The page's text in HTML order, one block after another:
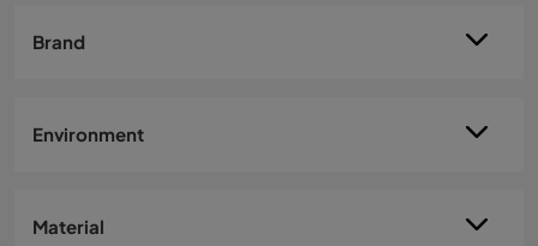
Brand
Environment
Material